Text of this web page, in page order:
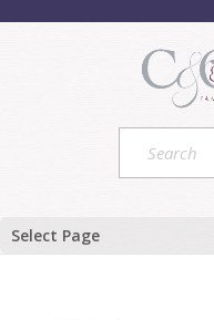
Select Page